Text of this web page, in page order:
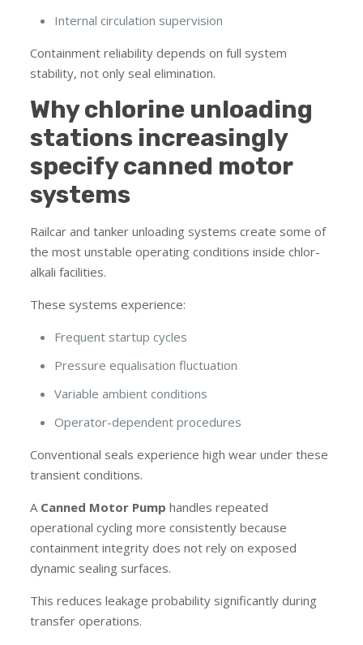
Internal circulation supervision
Containment reliability depends on full system
stability, not only seal elimination.
Why chlorine unloading
stations increasingly
specify canned motor
systems
Railcar and tanker unloading systems create some of
the most unstable operating conditions inside chlor-
alkali facilities.
These systems experience:
Frequent startup cycles
Pressure equalisation fluctuation
Variable ambient conditions
Operator-dependent procedures
Conventional seals experience high wear under these
transient conditions.
A Canned Motor Pump handles repeated
operational cycling more consistently because
containment integrity does not rely on exposed
dynamic sealing surfaces.
This reduces leakage probability significantly during
transfer operations.